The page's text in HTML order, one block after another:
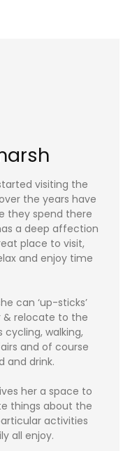
visiting the
the years have
they spend there
a deep affection
place to visit,
and enjoy time
can ‘up-sticks’
& relocate to the
cycling, walking,
and of course
and drink.
her a space to
things about the
activities
all enjoy.